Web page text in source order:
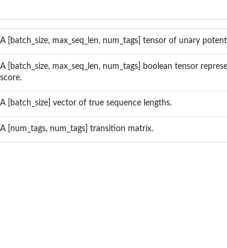
A [batch_size, max_seq_len, num_tags] tensor of unary
A [batch_size, max_seq_len, num_tags] boolean tensor
score.
A [batch_size] vector of true sequence lengths.
A [num_tags, num_tags] transition matrix.